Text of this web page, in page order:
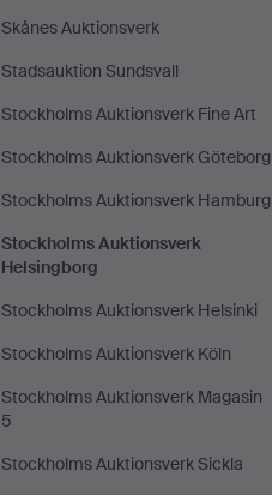
Skånes Auktionsverk
Stadsauktion Sundsvall
Stockholms Auktionsverk Fine Art
Stockholms Auktionsverk Göteborg
Stockholms Auktionsverk Hamburg
Stockholms Auktionsverk
Helsingborg
Stockholms Auktionsverk Helsinki
Stockholms Auktionsverk Köln
Stockholms Auktionsverk Magasin
5
Stockholms Auktionsverk Sickla